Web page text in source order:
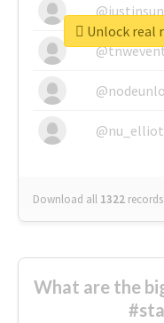
Download all 1322 records
Unlock real
What are the